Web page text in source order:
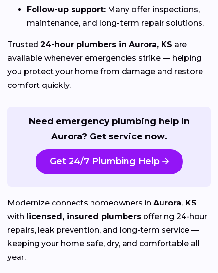
Follow-up support: Many offer inspections,
maintenance, and long-term repair solutions.
Trusted 24-hour plumbers in Aurora, KS are
available whenever emergencies strike — helping
you protect your home from damage and restore
comfort quickly.
Need emergency plumbing help in
Aurora? Get service now.
Get 24/7 Plumbing Help
Modernize connects homeowners in Aurora, KS
with licensed, insured plumbers offering 24-hour
repairs, leak prevention, and long-term service —
keeping your home safe, dry, and comfortable all
year.